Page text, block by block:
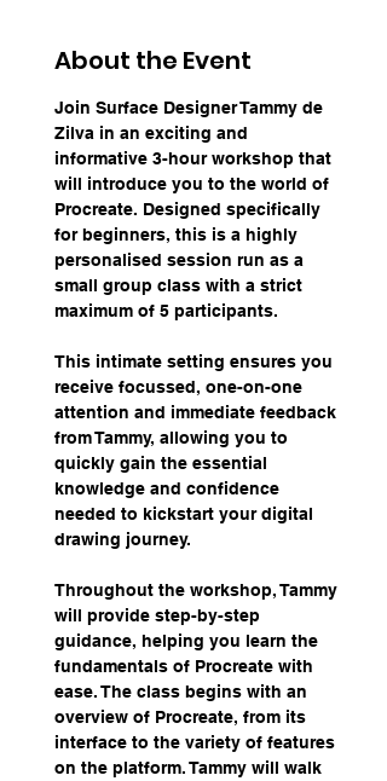
About the Event
Join Surface Designer Tammy de
Zilva in an exciting and
informative 3-hour workshop that
will introduce you to the world of
Procreate. Designed specifically
for beginners, this is a highly
personalised session run as a
small group class with a strict
maximum of 5 participants.
This intimate setting ensures you
receive focussed, one-on-one
attention and immediate feedback
from Tammy, allowing you to
quickly gain the essential
knowledge and confidence
needed to kickstart your digital
drawing journey.
Throughout the workshop, Tammy
will provide step-by-step
guidance, helping you learn the
fundamentals of Procreate with
ease. The class begins with an
overview of Procreate, from its
interface to the variety of features
on the platform. Tammy will walk